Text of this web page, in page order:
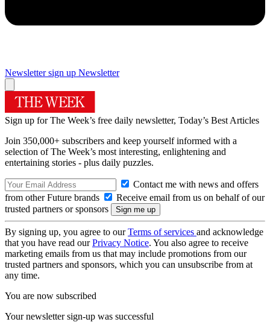
Newsletter sign up Newsletter
Sign up for The Week’s free daily newsletter, Today’s Best Articles
Join 350,000+ subscribers and keep yourself informed with a
selection of The Week’s most interesting, enlightening and
entertaining stories - plus daily puzzles.
Contact me with news and offers
from other Future brands
Receive email from us on behalf of our
trusted partners or sponsors
By signing up, you agree to ourTerms of services and acknowledge
that you have read ourPrivacy Notice. You also agree to receive
marketing emails from us that may include promotions from our
trusted partners and sponsors, which you can unsubscribe from at
any time.
You are now subscribed
Your newsletter sign-up was successful